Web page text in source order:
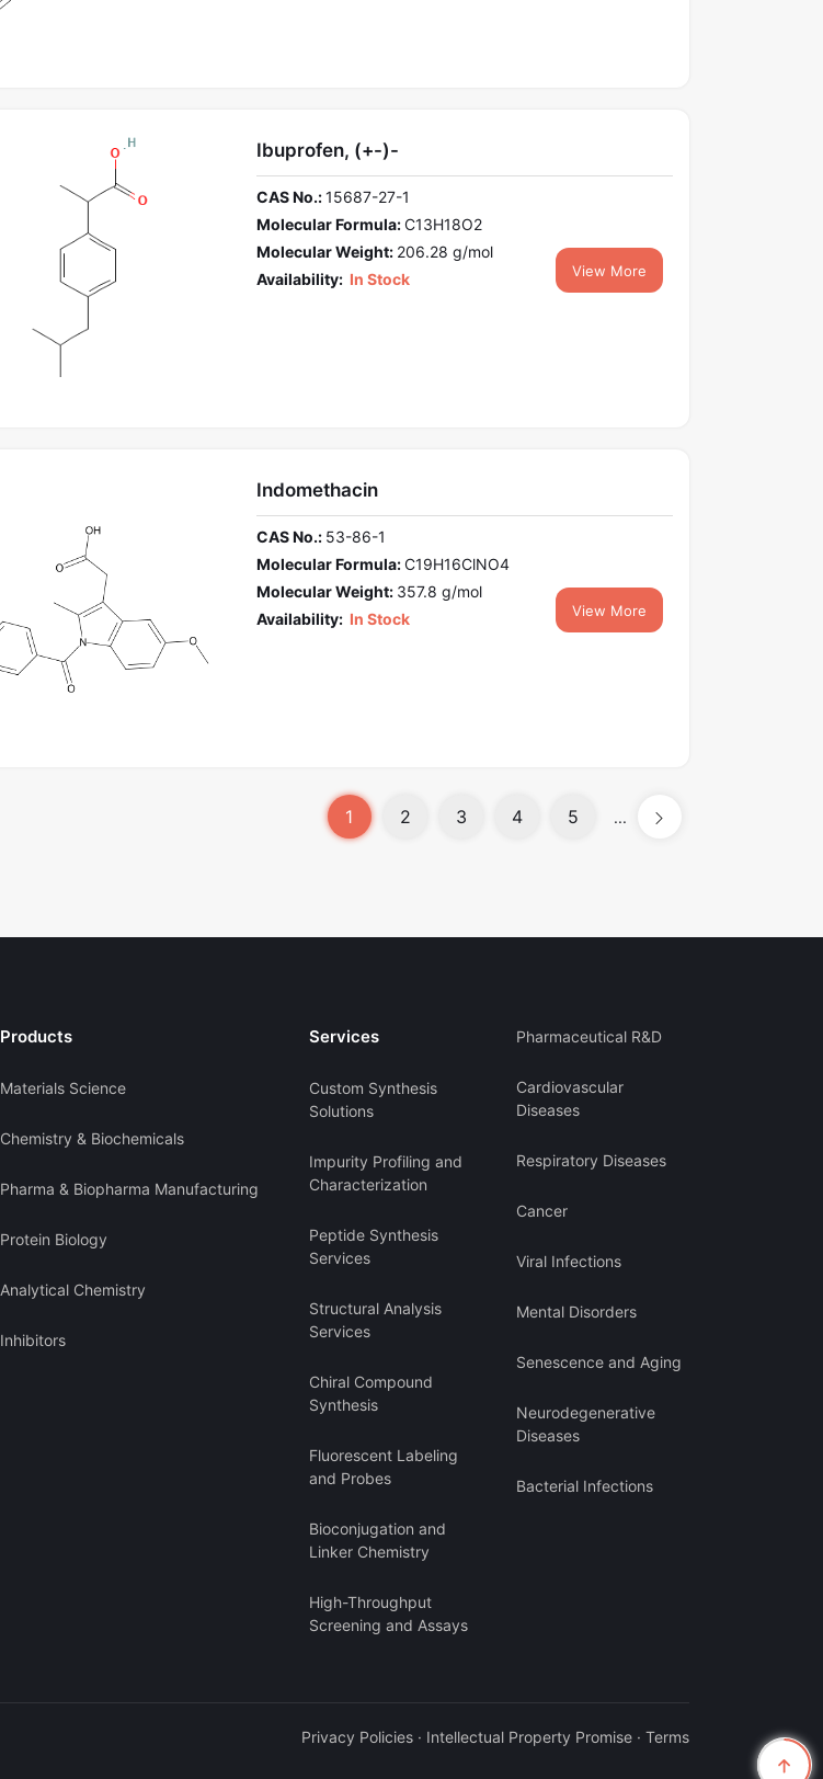
Ibuprofen, (+-)-
CAS No.:15687-27-1
Molecular Formula:C13H18O2
Molecular Weight: 206.28 g/mol
Availability: In Stock View More
Indomethacin
CAS No.: 53-86-1
Molecular Formula:C19H16ClNO4
Molecular Weight: 357.8 g/mol
Availability: In Stock View More
1 2 3 4 5 ...
Products
Materials Science
Chemistry & Biochemicals
Pharma & Biopharma Manufacturing
Protein Biology
Analytical Chemistry
Inhibitors
Services
Custom Synthesis
Solutions
Impurity Profiling and
Characterization
Peptide Synthesis
Services
Structural Analysis
Services
Chiral Compound
Synthesis
Fluorescent Labeling
and Probes
Bioconjugation and
Linker Chemistry
High-Throughput
Screening and Assays
Pharmaceutical R&D
Cardiovascular
Diseases
Respiratory Diseases
Cancer
Viral Infections
Mental Disorders
Senescence and Aging
Neurodegenerative
Diseases
Bacterial Infections
Privacy Policies · Intellectual Property Promise · Terms